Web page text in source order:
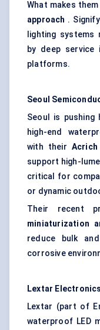
What makes
approach .
lighting
by deep
platforms.
Seoul
Seoul is
high-end
with their Acrich
support high-
critical for
or dynamic
Their recent
miniaturization
reduce bulk
corrosive
Lextar Electronics
Lextar (part of
waterproof LED